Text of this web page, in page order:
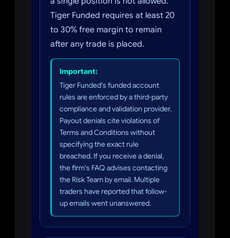
Tiger Funded requires at least 20
to 30% free margin to remain
after any trade is placed.
Important:
Tiger Funded's funded account
rules are enforced by a third-party
compliance and validation provider.
Payout denials cite violations of
Terms and Conditions without
specifying the exact rule
breached. If you receive a denial,
the firm's FAQ advises contacting
the Risk Team by email. Multiple
traders have reported that follow-
up emails went unanswered.